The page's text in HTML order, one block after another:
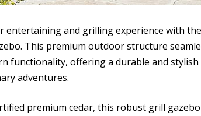
entertaining and grilling experience with the
This premium outdoor structure
functionality, offering a durable and
adventures.
premium cedar, this robust grill